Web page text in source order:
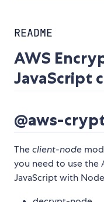
README
AWS
JavaScript
@aws-
Theclient-node
you need to use the
JavaScript with